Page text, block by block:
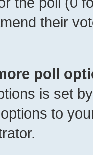
their
poll
is set
to